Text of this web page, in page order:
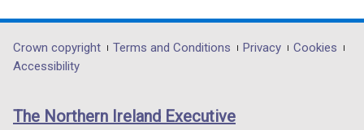
opens
in
/
opens
in
/
opens
in
/
Department
footer
links
Crown copyright Terms and Conditions Privacy
Cookies
Accessibility
The Northern Ireland Executive